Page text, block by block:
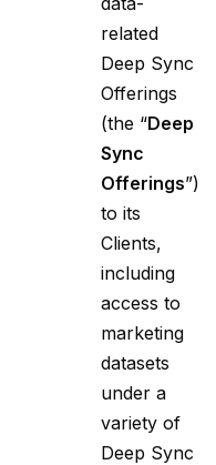
related
Deep Sync
Offerings
(the “Deep
Sync
Offerings”)
to its
Clients,
including
access to
marketing
datasets
under a
variety of
Deep Sync